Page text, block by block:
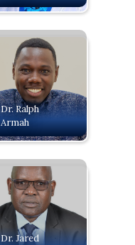
Dr. Ralph
Armah
Dr. Jared